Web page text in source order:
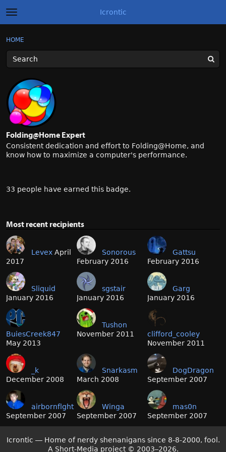
t
o
g
l
e
m
n
u
Icrontic
Discussions
Activity
Best of Icrontic
Sign In
HOME
Folding@Home Expert
Consistent dedication and effort to Folding@Home, and
know how to maximize a computer's performance.
33 people have earned this badge.
Most recent recipients
Levex April
2017
Sonorous
February 2016
Gattsu
February 2016
Sliquid
January 2016
sgstair
January 2016
Garg
January 2016
BuiesCreek847
May 2013
Tushon
November 2011
clifford_cooley
November 2011
_k
December 2008
Snarkasm
March 2008
DogDragon
September 2007
airbornflght
September 2007
Winga
September 2007
mas0n
September 2007
Icrontic — Home of nerdy shenanigans since 8-8-2000, fool.
A Short-Media project © 2003–2026.